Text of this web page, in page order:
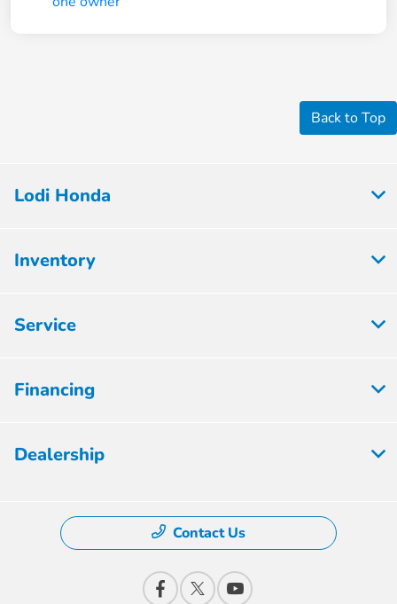
Back to Top
Lodi Honda
Inventory
Service
Financing
Dealership
Contact Us